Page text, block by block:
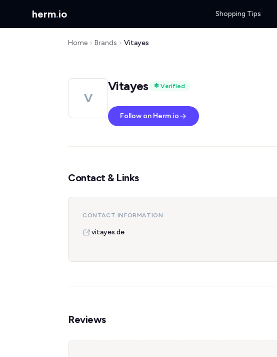
herm.io Shopping Tips
Home Brands Vitayes
V
Vitayes Verified
Follow on Herm.io
Contact & Links
CONTACT INFORMATION
vitayes.de
Reviews